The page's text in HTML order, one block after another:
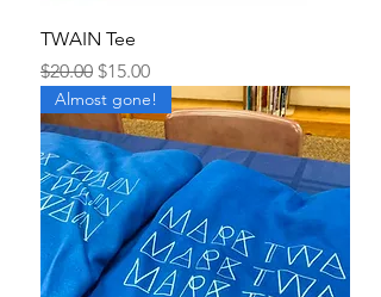
TWAIN Tee
Regular Price
$20.00 Sale Price
$15.00
Almost gone!